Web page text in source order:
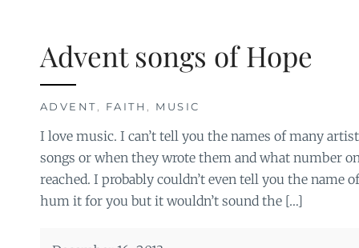
Advent songs of Hope
ADVENT, FAITH , MUSIC
I love music. I can’t tell you the names of many
songs or when they wrote them and what number
reached. I probably couldn’t even tell you the name
hum it for you but it wouldn’t sound the […]